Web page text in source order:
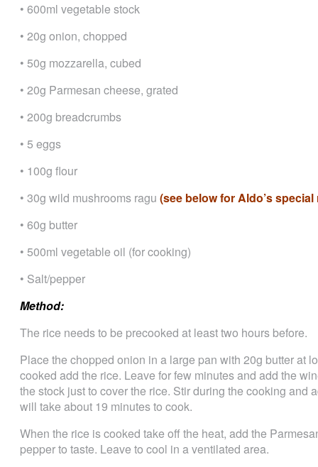
• 600ml vegetable stock
• 20g onion, chopped
• 50g mozzarella, cubed
• 20g Parmesan cheese, grated
• 200g breadcrumbs
• 5 eggs
• 100g flour
• 30g wild mushrooms ragu (see below for Aldo’s special
• 60g butter
• 500ml vegetable oil (for cooking)
• Salt/pepper
Method:
The rice needs to be precooked at least two hours before.
Place the chopped onion in a large pan with 20g butter at
cooked add the rice. Leave for few minutes and add the
the stock just to cover the rice. Stir during the cooking and
will take about 19 minutes to cook.
When the rice is cooked take off the heat, add the
pepper to taste. Leave to cool in a ventilated area.